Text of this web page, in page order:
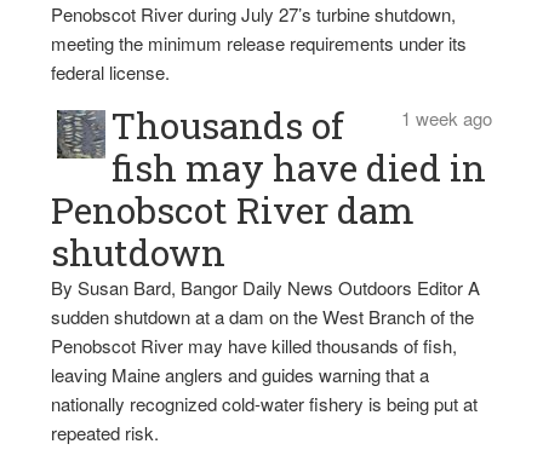
Penobscot River during July 27’s turbine shutdown,
meeting the minimum release requirements under its
federal license.
1 week ago
Thousands of
fish may have died in
Penobscot River dam
shutdown
By Susan Bard, Bangor Daily News Outdoors Editor A
sudden shutdown at a dam on the West Branch of the
Penobscot River may have killed thousands of fish,
leaving Maine anglers and guides warning that a
nationally recognized cold-water fishery is being put at
repeated risk.